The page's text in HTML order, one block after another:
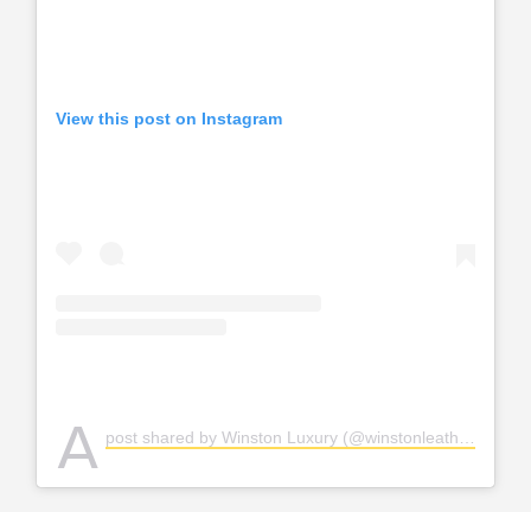
View this post on Instagram
A post shared by Winston Luxury (@winstonleather)